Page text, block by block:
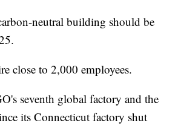
neutral building should be
close to 2,000 employees.
seventh global factory and the
its Connecticut factory shut